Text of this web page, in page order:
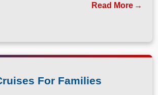
Read More
For Families